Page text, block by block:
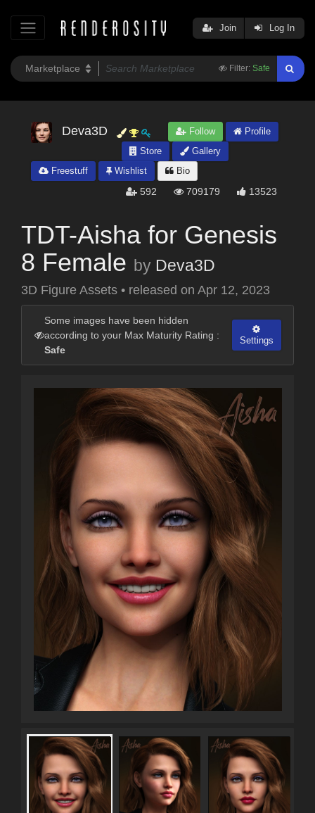
Filter: Safe
Join Log In
Deva3D Follow
Profile
Store
Gallery
Freestuff
Wishlist Bio
592 709179 13523
TDT-Aisha for Genesis
8 Female by Deva3D
3D Figure Assets • released on Apr 12, 2023
Some images have been hidden
according to your Max Maturity Rating :
Safe
Settings